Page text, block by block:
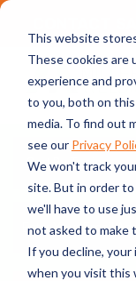
This website
These cookies are
experience and
to you, both on
media. To find out
see our Privacy
We won't track
site. But in order
we'll have to use
not asked to make
If you decline, your
when you visit this
Sort By Topics: